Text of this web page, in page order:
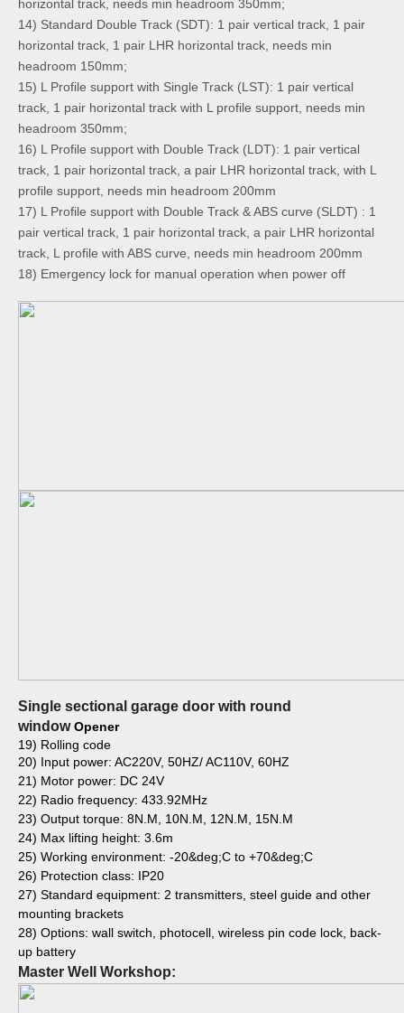
horizontal track, needs min headroom 350mm;
14) Standard Double Track (SDT): 1 pair vertical track, 1 pair
horizontal track, 1 pair LHR horizontal track, needs min
headroom 150mm;
15) L Profile support with Single Track (LST): 1 pair vertical
track, 1 pair horizontal track with L profile support, needs min
headroom 350mm;
16) L Profile support with Double Track (LDT): 1 pair vertical
track, 1 pair horizontal track, a pair LHR horizontal track, with L
profile support, needs min headroom 200mm
17) L Profile support with Double Track & ABS curve (SLDT) : 1
pair vertical track, 1 pair horizontal track, a pair LHR horizontal
track, L profile with ABS curve, needs min headroom 200mm
18) Emergency lock for manual operation when power off
Single sectional garage door with round
windowOpener
19) Rolling code
20) Input power: AC220V, 50HZ/ AC110V, 60HZ
21) Motor power: DC 24V
22) Radio frequency: 433.92MHz
23) Output torque: 8N.M, 10N.M, 12N.M, 15N.M
24) Max lifting height: 3.6m
25) Working environment: -20&deg;C to +70&deg;C
26) Protection class: IP20
27) Standard equipment: 2 transmitters, steel guide and other
mounting brackets
28) Options: wall switch, photocell, wireless pin code lock, back-
up battery
Master Well Workshop: